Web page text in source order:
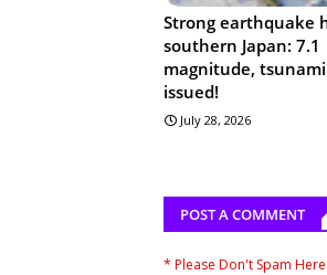
Strong earthquake
southern Japan: 7.1
magnitude,
issued!
July 28, 2026
POST A COMMENT
* Please Don't Spam